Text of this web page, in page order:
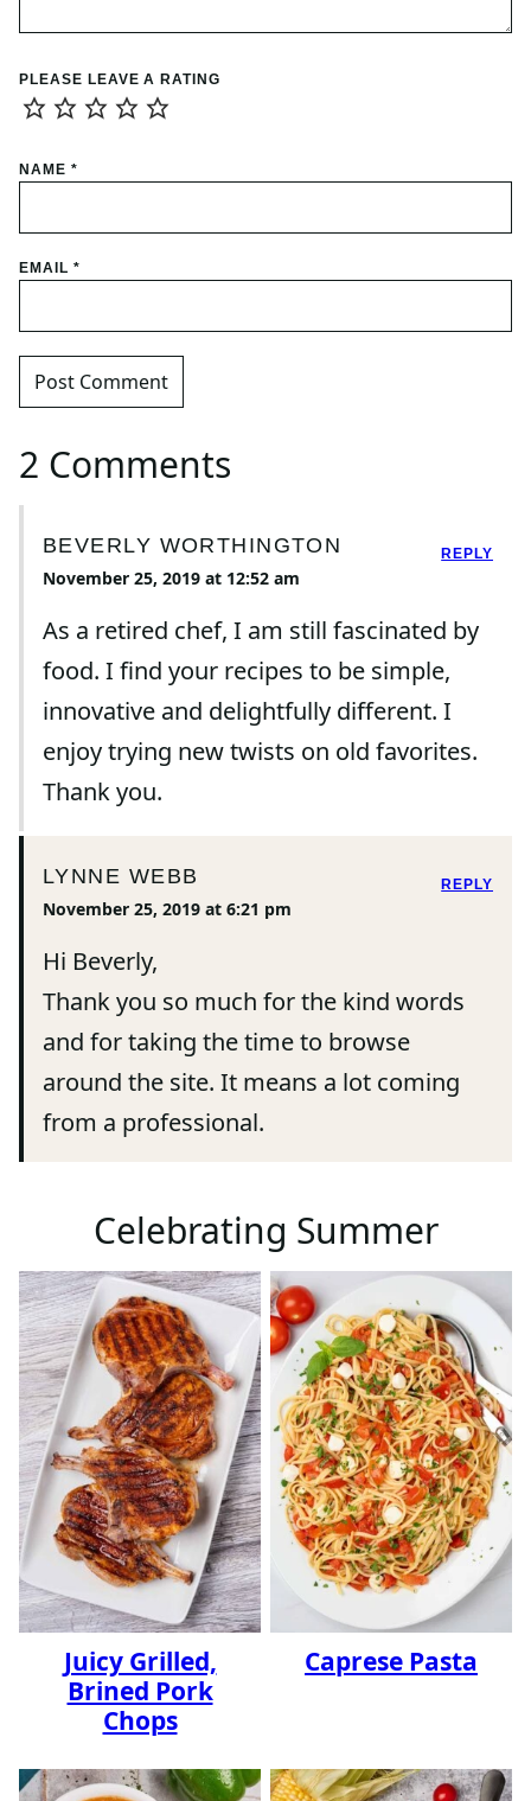
PLEASE LEAVE A RATING
NAME *
EMAIL *
2 Comments
BEVERLY WORTHINGTON
November 25, 2019 at 12:52 am
As a retired chef, I am still fascinated by
food. I find your recipes to be simple,
innovative and delightfully different. I
enjoy trying new twists on old favorites.
Thank you.
REPLY
LYNNE WEBB
November 25, 2019 at 6:21 pm
Hi Beverly,
Thank you so much for the kind words
and for taking the time to browse
around the site. It means a lot coming
from a professional.
REPLY
Celebrating Summer
Juicy Grilled,
Brined Pork
Chops
Caprese Pasta